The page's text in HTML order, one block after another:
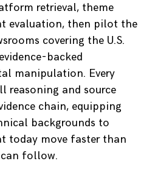
retrieval, theme
evaluation, then pilot the
covering the U.S.
backed
manipulation. Every
reasoning and source
chain, equipping
backgrounds to
today move faster than
follow.